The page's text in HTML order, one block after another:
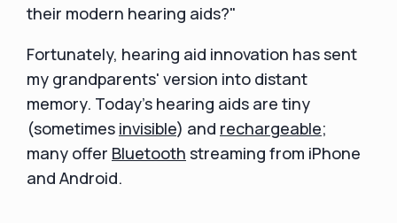
their modern hearing aids?"
Fortunately, hearing aid innovation has sent
my grandparents' version into distant
memory. Today's hearing aids are tiny
(sometimes invisible) and rechargeable;
many offer Bluetooth streaming from iPhone
and Android.